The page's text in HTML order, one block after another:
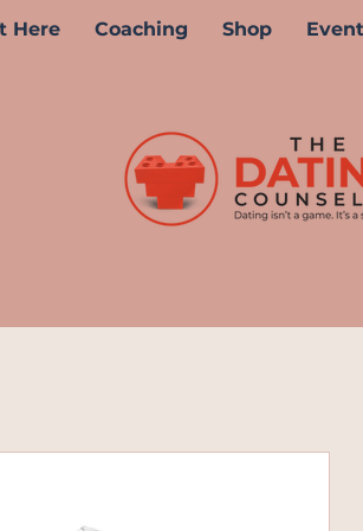
Here Coaching Shop